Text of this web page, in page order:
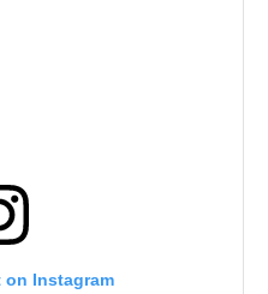
Instagram